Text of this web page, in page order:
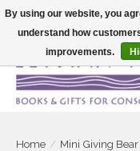
Large selection of products
Home / Mini Giving
By using our website, you
understand how
improvements.